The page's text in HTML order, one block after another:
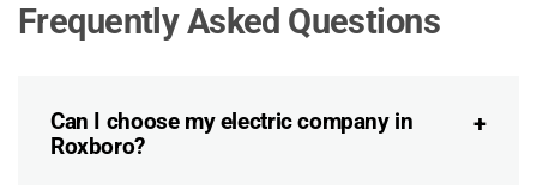
Frequently Asked Questions
Can I choose my electric company in
Roxboro?